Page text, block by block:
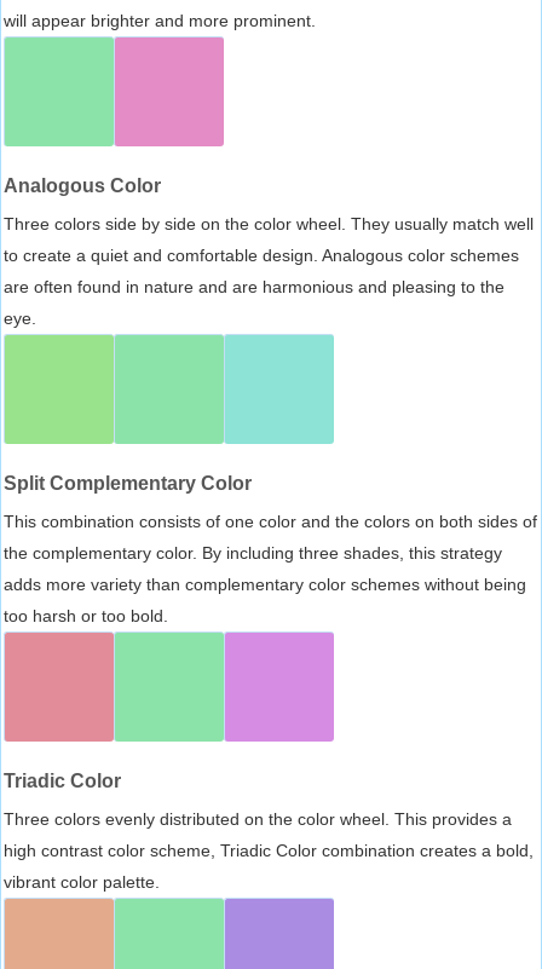
will appear brighter and more prominent.
Analogous Color
Three colors side by side on the color wheel. They usually match well
to create a quiet and comfortable design. Analogous color schemes
are often found in nature and are harmonious and pleasing to the
eye.
Split Complementary Color
This combination consists of one color and the colors on both sides of
the complementary color. By including three shades, this strategy
adds more variety than complementary color schemes without being
too harsh or too bold.
Triadic Color
Three colors evenly distributed on the color wheel. This provides a
high contrast color scheme, Triadic Color combination creates a bold,
vibrant color palette.